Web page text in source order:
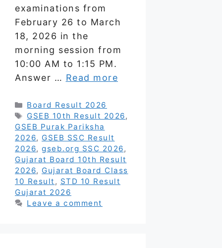
examinations from
February 26 to March
18, 2026 in the
morning session from
10:00 AM to 1:15 PM.
Answer … Read more
Categories
Board Result 2026
Tags
GSEB 10th Result 2026,
GSEB Purak Pariksha
2026, GSEB SSC Result
2026, gseb.org SSC 2026,
Gujarat Board 10th Result
2026, Gujarat Board Class
10 Result , STD 10 Result
Gujarat 2026
Leave a comment